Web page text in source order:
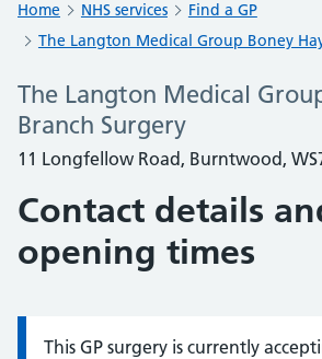
Home NHS services
Find a GP
The Langton Medical Group Boney
The Langton Medical
Branch Surgery
11 Longfellow Road, Burntwood,
Contact details
opening times
Information:
This GP surgery is currently